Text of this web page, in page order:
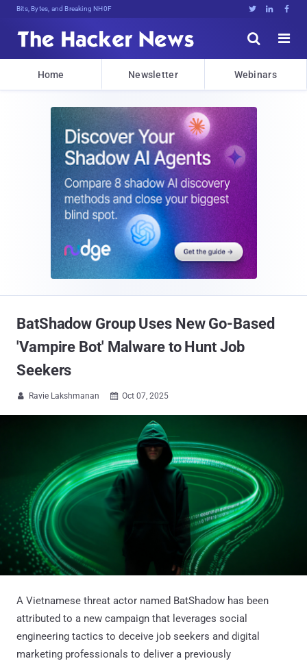
Bits, Bytes, and Breaking News   


Home Newsletter Webinars
BatShadow Group Uses New Go-Based
'Vampire Bot' Malware to Hunt Job
Seekers
 Ravie Lakshmanan  Oct 07, 2025
A Vietnamese threat actor named BatShadow has been
attributed to a new campaign that leverages social
engineering tactics to deceive job seekers and digital
marketing professionals to deliver a previously